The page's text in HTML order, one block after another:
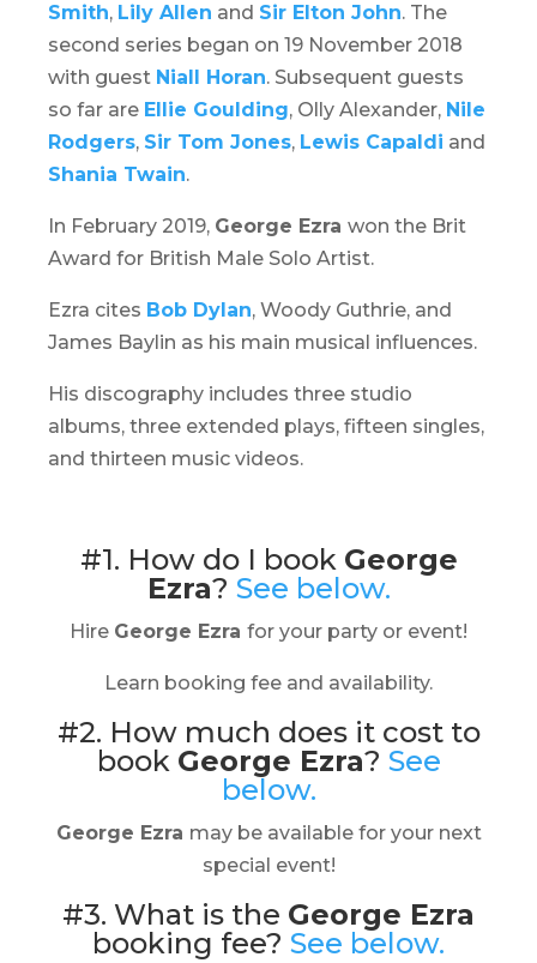
Smith, Lily Allen and Sir Elton John. The
second series began on 19 November 2018
with guest Niall Horan. Subsequent guests
so far are Ellie Goulding, Olly Alexander, Nile
Rodgers, Sir Tom Jones, Lewis Capaldi and
Shania Twain.
In February 2019, George Ezra won the Brit
Award for British Male Solo Artist.
Ezra cites Bob Dylan, Woody Guthrie, and
James Baylin as his main musical influences.
His discography includes three studio
albums, three extended plays, fifteen singles,
and thirteen music videos.
#1. How do I book George
Ezra? See below.
Hire George Ezra for your party or event!
Learn booking fee and availability.
#2. How much does it cost to
book George Ezra? See
below.
George Ezra may be available for your next
special event!
#3. What is the George Ezra
booking fee? See below.